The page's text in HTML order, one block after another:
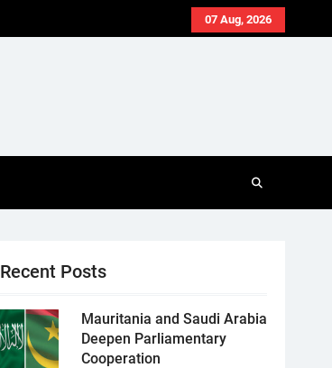
07 Aug, 2026
Recent Posts
Mauritania and Saudi Arabia
Deepen Parliamentary
Cooperation